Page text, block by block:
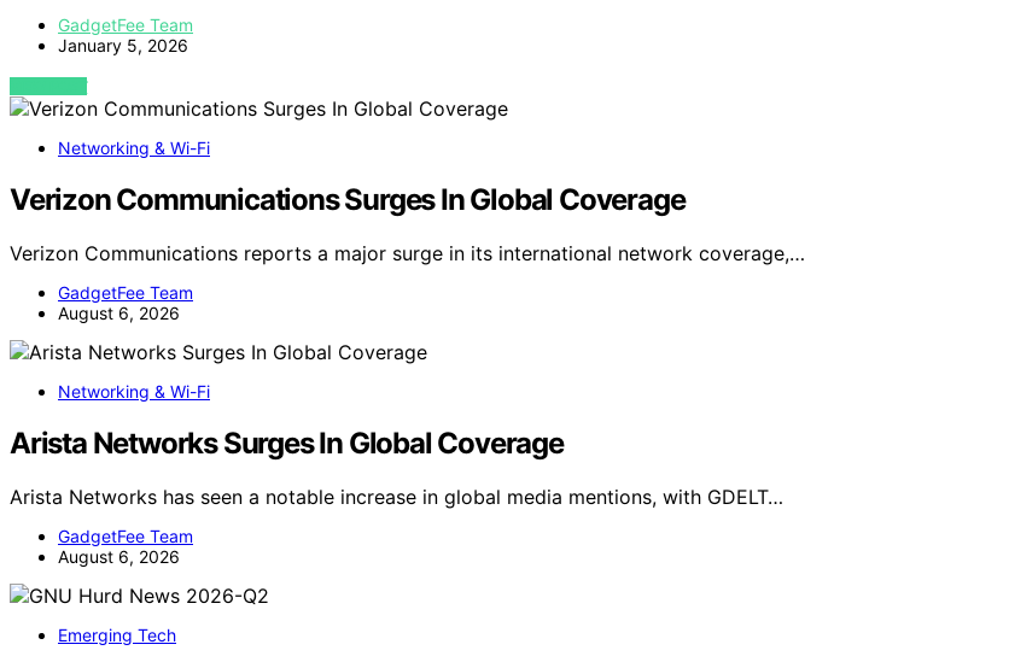
GadgetFee Team
January 5, 2026
VIEW POST
Networking & Wi-Fi
Verizon Communications Surges In Global Coverage
Verizon Communications reports a major surge in its international network coverage,…
GadgetFee Team
August 6, 2026
Networking & Wi-Fi
Arista Networks Surges In Global Coverage
Arista Networks has seen a notable increase in global media mentions, with GDELT…
GadgetFee Team
August 6, 2026
Emerging Tech